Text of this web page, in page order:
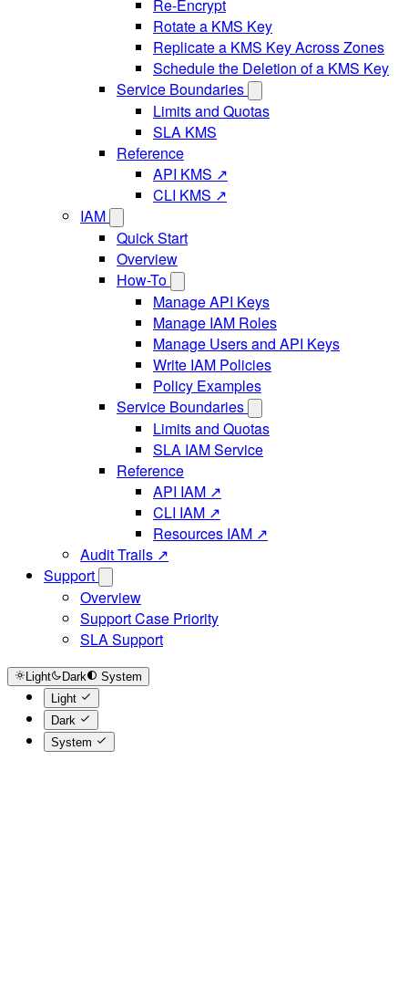
Re-Encrypt
Rotate a KMS Key
Replicate a KMS Key Across Zones
Schedule the Deletion of a KMS Key
Service Boundaries
Limits and Quotas
SLA KMS
Reference
API KMS ↗
CLI KMS ↗
IAM
Quick Start
Overview
How-To
Manage API Keys
Manage IAM Roles
Manage Users and API Keys
Write IAM Policies
Policy Examples
Service Boundaries
Limits and Quotas
SLA IAM Service
Reference
API IAM ↗
CLI IAM ↗
Resources IAM ↗
Audit Trails ↗
Support
Overview
Support Case Priority
SLA Support
Light Dark
System
Light
Dark
System